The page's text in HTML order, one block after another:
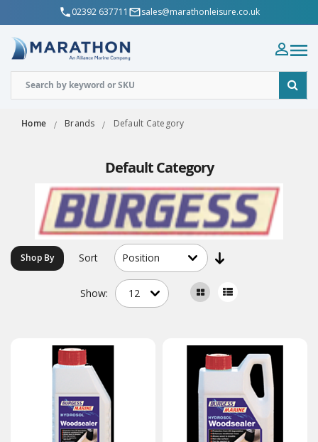
02392 637711 sales@marathonleisure.co.uk
Home Brands Default Category
Default Category
Shop By Sort
Show: